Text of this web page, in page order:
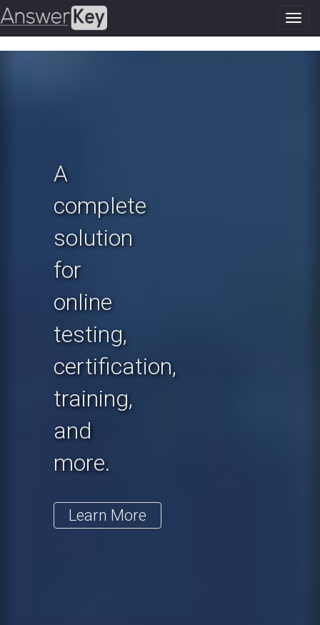
A
complete
solution
for
online
testing,
certification,
training,
and
more.
Learn More